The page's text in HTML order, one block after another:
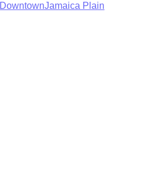
DowntownJamaica Plain